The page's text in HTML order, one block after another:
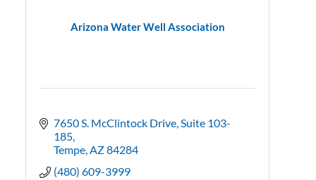
Arizona Water Well Association
7650 S. McClintock Drive Suite 103-
185
Tempe AZ84284
(480) 609-3999